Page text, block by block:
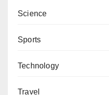
Science
Sports
Technology
Travel